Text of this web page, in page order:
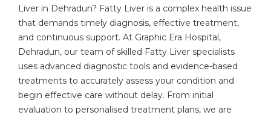
Liver in Dehradun? Fatty Liver is a complex health issue
that demands timely diagnosis, effective treatment,
and continuous support. At Graphic Era Hospital,
Dehradun, our team of skilled Fatty Liver specialists
uses advanced diagnostic tools and evidence-based
treatments to accurately assess your condition and
begin effective care without delay. From initial
evaluation to personalised treatment plans, we are